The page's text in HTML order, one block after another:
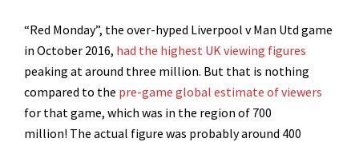
“Red Monday”, the over-hyped Liverpool v Man Utd game
in October 2016, had the highest UK viewing figures
peaking at around three million. But that is nothing
compared to the pre-game global estimate of viewers
for that game, which was in the region of 700
million! The actual figure was probably around 400